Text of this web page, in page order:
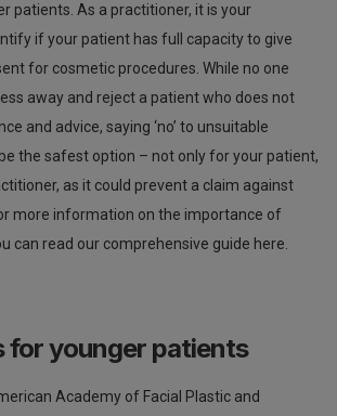
patients. As a practitioner, it is your
if your patient has full capacity to give
for cosmetic procedures. While no one
away and reject a patient who does not
and advice, saying ‘no’ to unsuitable
the safest option – not only for your patient,
as it could prevent a claim against
more information on the importance of
can read our comprehensive guide here.
for younger patients
Academy of Facial Plastic and